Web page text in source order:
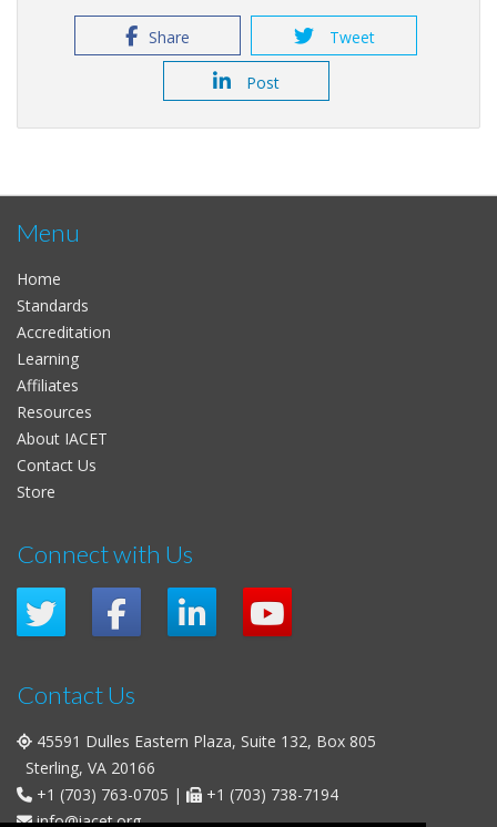
Share Tweet
Post
Menu
Home
Standards
Accreditation
Learning
Affiliates
Resources
About IACET
Contact Us
Store
Connect with Us
Contact Us
45591 Dulles Eastern Plaza, Suite 132, Box 805
Sterling, VA 20166
+1 (703) 763-0705 |
+1 (703) 738-7194
info@iacet.org